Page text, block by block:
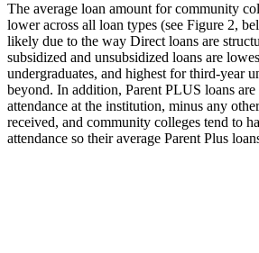
The average loan amount for community
lower across all loan types (see Figure 2,
likely due to the way Direct loans are
subsidized and unsubsidized loans are
undergraduates, and highest for third-year
beyond. In addition, Parent PLUS loans
attendance at the institution, minus any
received, and community colleges tend to
attendance so their average Parent Plus